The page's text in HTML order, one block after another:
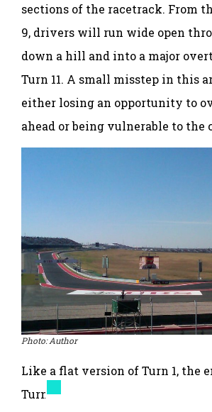
sections of the racetrack. From
9, drivers will run wide open
down a hill and into a major
Turn 11. A small misstep in this
either losing an opportunity to
ahead or being vulnerable to the
Photo: Author
Like a flat version of Turn 1, the
Turn 11 is widened with an extra